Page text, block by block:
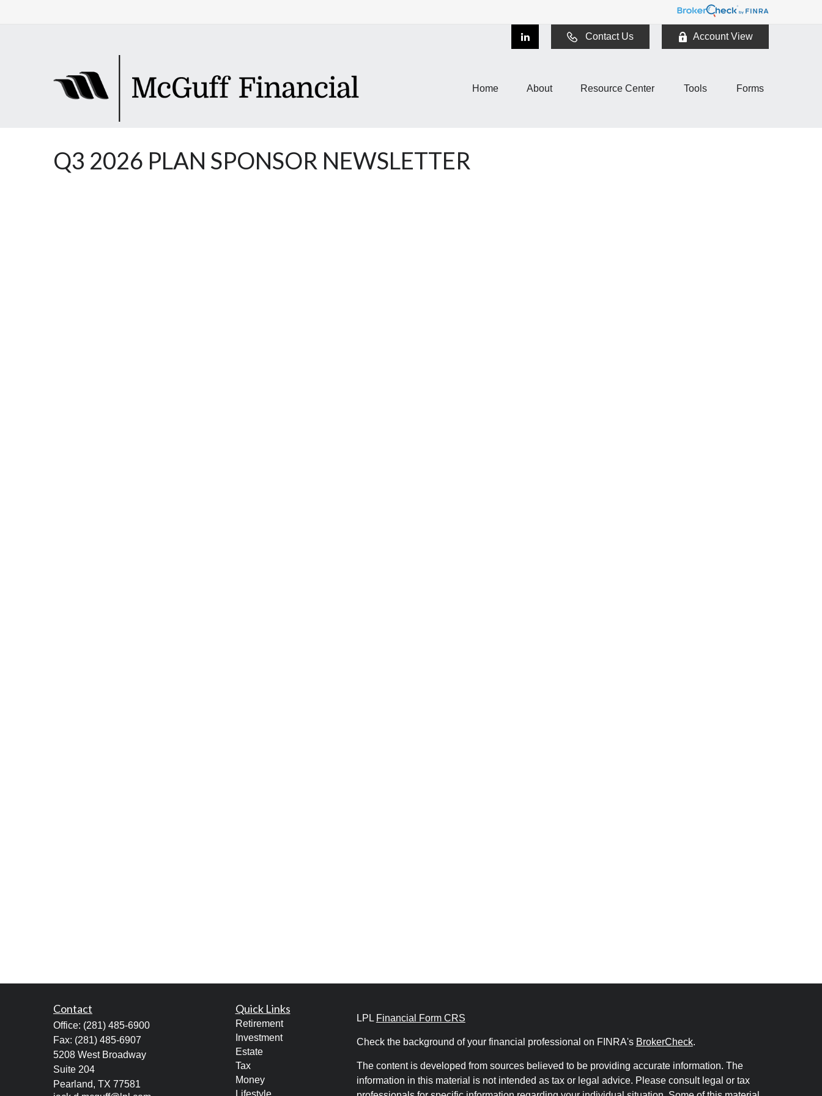
Contact Us Account View
Home About Resource Center Tools Forms
Q3 2026 PLAN SPONSOR NEWSLETTER
Contact
Office: (281) 485-6900
Fax: (281) 485-6907
5208 West Broadway
Suite 204
Pearland, TX 77581
Quick Links
Retirement
Investment
Estate
Tax
Money
Lifestyle
LPL Financial Form CRS
Check the background of your financial professional on FINRA's BrokerCheck.
The content is developed from sources believed to be providing accurate information. The
information in this material is not intended as tax or legal advice. Please consult legal or tax